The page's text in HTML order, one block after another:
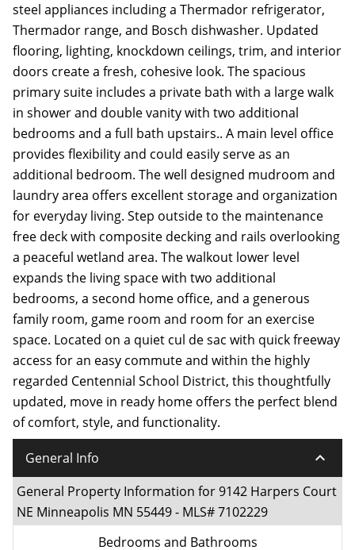
steel appliances including a Thermador refrigerator,
Thermador range, and Bosch dishwasher. Updated
flooring, lighting, knockdown ceilings, trim, and interior
doors create a fresh, cohesive look. The spacious
primary suite includes a private bath with a large walk
in shower and double vanity with two additional
bedrooms and a full bath upstairs.. A main level office
provides flexibility and could easily serve as an
additional bedroom. The well designed mudroom and
laundry area offers excellent storage and organization
for everyday living. Step outside to the maintenance
free deck with composite decking and rails overlooking
a peaceful wetland area. The walkout lower level
expands the living space with two additional
bedrooms, a second home office, and a generous
family room, game room and room for an exercise
space. Located on a quiet cul de sac with quick freeway
access for an easy commute and within the highly
regarded Centennial School District, this thoughtfully
updated, move in ready home offers the perfect blend
of comfort, style, and functionality.
General Info keyboard_arrow_down
General Property Information for 9142 Harpers Court
NE Minneapolis MN 55449 - MLS# 7102229
Bedrooms and Bathrooms